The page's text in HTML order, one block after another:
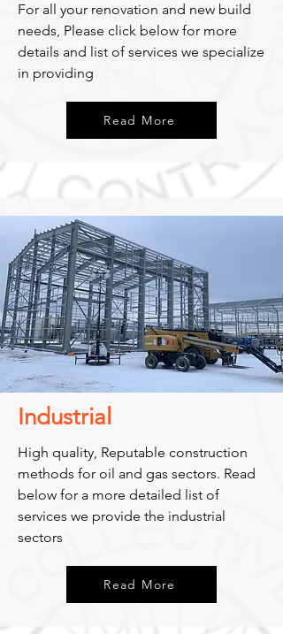
For all your renovation and new build
needs, Please click below for more
details and list of services we specialize
in providing
Read More
Industrial
High quality, Reputable construction
methods for oil and gas sectors. Read
below for a more detailed list of
services we provide the industrial
sectors
Read More